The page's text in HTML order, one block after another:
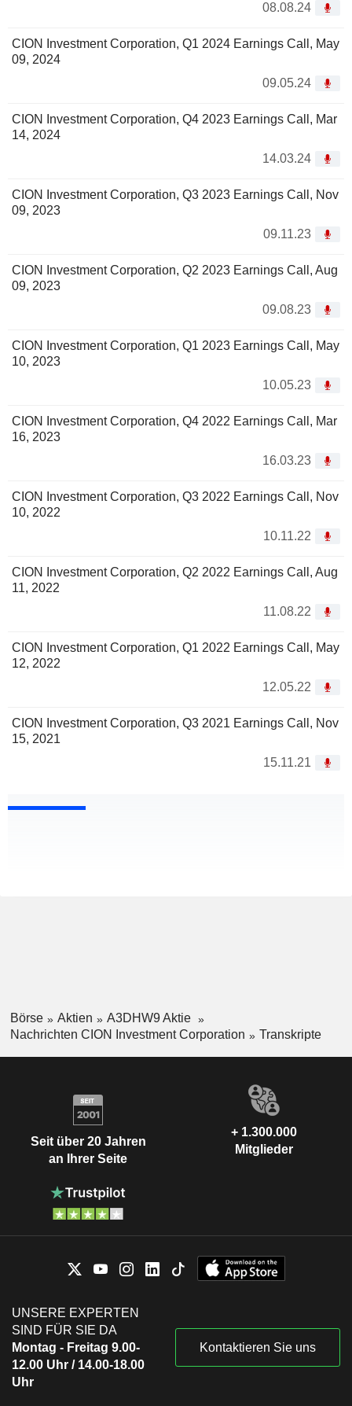
08.08.24
CION Investment Corporation, Q1 2024 Earnings Call, May
09, 2024
09.05.24
CION Investment Corporation, Q4 2023 Earnings Call, Mar
14, 2024
14.03.24
CION Investment Corporation, Q3 2023 Earnings Call, Nov
09, 2023
09.11.23
CION Investment Corporation, Q2 2023 Earnings Call, Aug
09, 2023
09.08.23
CION Investment Corporation, Q1 2023 Earnings Call, May
10, 2023
10.05.23
CION Investment Corporation, Q4 2022 Earnings Call, Mar
16, 2023
16.03.23
CION Investment Corporation, Q3 2022 Earnings Call, Nov
10, 2022
10.11.22
CION Investment Corporation, Q2 2022 Earnings Call, Aug
11, 2022
11.08.22
CION Investment Corporation, Q1 2022 Earnings Call, May
12, 2022
12.05.22
CION Investment Corporation, Q3 2021 Earnings Call, Nov
15, 2021
15.11.21
Börse Aktien
A3DHW9 Aktie
Nachrichten CION Investment Corporation
Transkripte
Seit über 20 Jahren
an Ihrer Seite
+ 1.300.000
Mitglieder
UNSERE EXPERTEN
SIND FÜR SIE DA
Montag - Freitag 9.00-
12.00 Uhr / 14.00-18.00
Uhr
Kontaktieren Sie uns